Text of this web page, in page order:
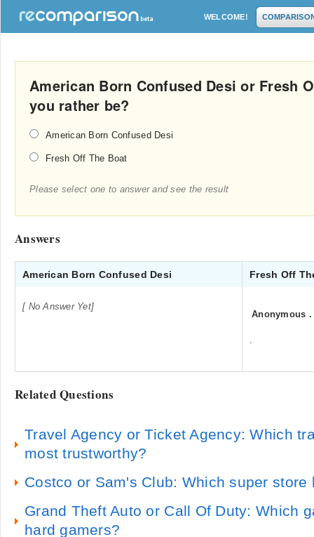
WELCOME!
American Born Confused Desi or Fresh
you rather be?
American Born Confused Desi
Fresh Off The Boat
Please select one to answer and see the result
Answers
American Born Confused Desi Fresh Off
[ No Answer Yet]
Anonymous
.
Related Questions
Travel Agency or Ticket Agency: Which
most trustworthy?
Costco or Sam's Club: Which super
Grand Theft Auto or Call Of Duty: Which
hard gamers?